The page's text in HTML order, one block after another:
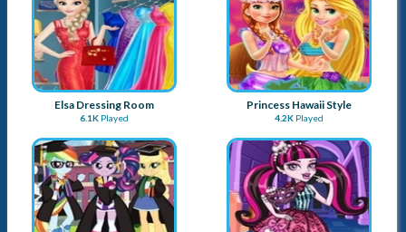
Elsa Dressing Room
6.1K Played
Princess Hawaii Style
4.2K Played